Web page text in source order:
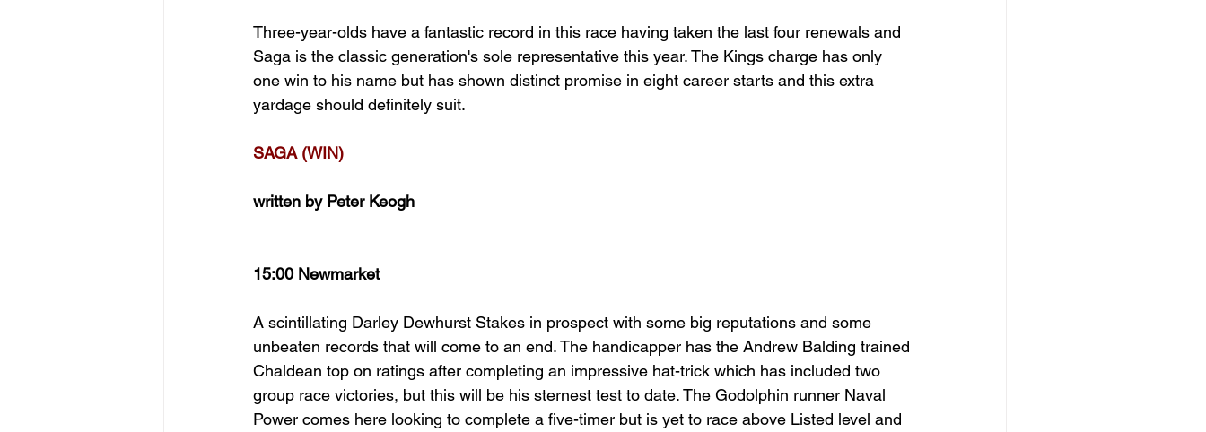
Three-year-olds have a fantastic record in this race having taken the last four renewals and
Saga is the classic generation's sole representative this year. The Kings charge has only
one win to his name but has shown distinct promise in eight career starts and this extra
yardage should definitely suit.
SAGA (WIN)
written by Peter Keogh
15:00 Newmarket
A scintillating Darley Dewhurst Stakes in prospect with some big reputations and some
unbeaten records that will come to an end. The handicapper has the Andrew Balding trained
Chaldean top on ratings after completing an impressive hat-trick which has included two
group race victories, but this will be his sternest test to date. The Godolphin runner Naval
Power comes here looking to complete a five-timer but is yet to race above Listed level and